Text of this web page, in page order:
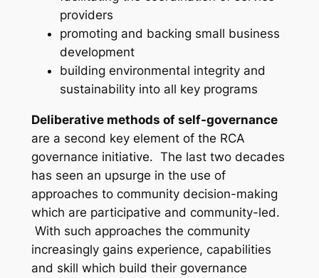
providers
promoting and backing small business
development
building environmental integrity and
sustainability into all key programs
Deliberative methods of self-governance
are a second key element of the RCA
governance initiative. The last two decades
has seen an upsurge in the use of
approaches to community decision-making
which are participative and community-led.
With such approaches the community
increasingly gains experience, capabilities
and skill which build their governance